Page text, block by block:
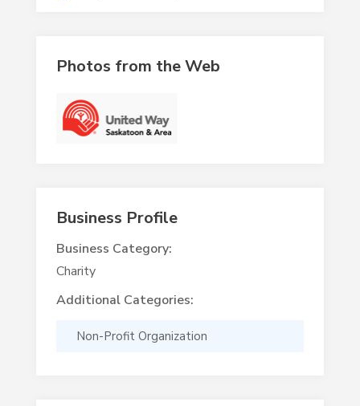
Photos from the Web
Business Profile
Business Category:
Charity
Additional Categories:
Non-Profit Organization